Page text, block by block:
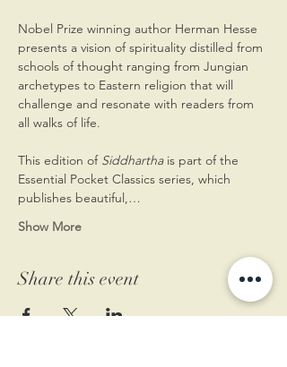
Nobel Prize winning author Herman Hesse
presents a vision of spirituality distilled from
schools of thought ranging from Jungian
archetypes to Eastern religion that will
challenge and resonate with readers from
all walks of life.
This edition of Siddhartha is part of the
Essential Pocket Classics series, which
publishes beautiful,…
Show More
Share this event